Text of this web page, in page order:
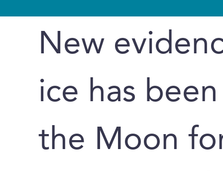
New
ice has
the Moon